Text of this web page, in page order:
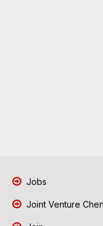
Jobs
Joint Venture